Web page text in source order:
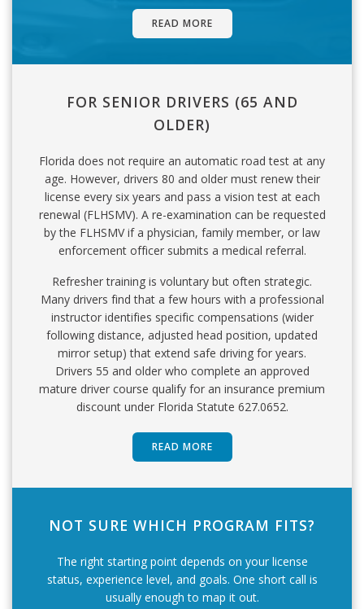
READ MORE
FOR SENIOR DRIVERS (65 AND
OLDER)
Florida does not require an automatic road test at any
age. However, drivers 80 and older must renew their
license every six years and pass a vision test at each
renewal (FLHSMV). A re-examination can be requested
by the FLHSMV if a physician, family member, or law
enforcement officer submits a medical referral.
Refresher training is voluntary but often strategic.
Many drivers find that a few hours with a professional
instructor identifies specific compensations (wider
following distance, adjusted head position, updated
mirror setup) that extend safe driving for years.
Drivers 55 and older who complete an approved
mature driver course qualify for an insurance premium
discount under Florida Statute 627.0652.
READ MORE
NOT SURE WHICH PROGRAM FITS?
The right starting point depends on your license
status, experience level, and goals. One short call is
usually enough to map it out.